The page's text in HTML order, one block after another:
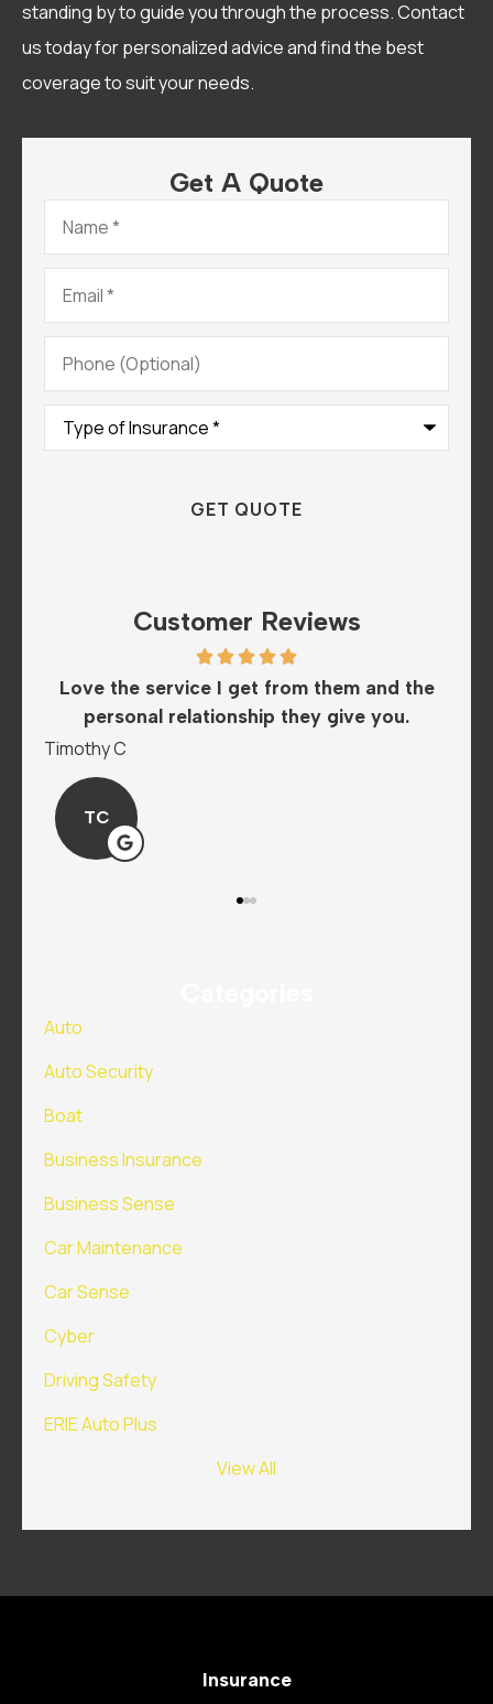
standing by to guide you through the process. Contact
us today for personalized advice and find the best
coverage to suit your needs.
Get A Quote
Name*
Email*
Phone
(Optional)
Type
Insurance*
Customer Reviews
and the
give you.
The staff is amazing and super
love this insurance company..
Auto
Auto Security
Boat
Business Insurance
Business Sense
Car Maintenance
Car Sense
Cyber
Driving Safety
ERIE Auto Plus
View All
Insurance